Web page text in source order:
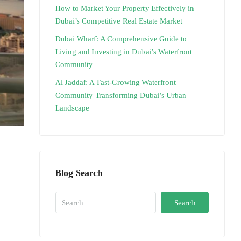
How to Market Your Property Effectively in
Dubai’s Competitive Real Estate Market
Dubai Wharf: A Comprehensive Guide to
Living and Investing in Dubai’s Waterfront
Community
Al Jaddaf: A Fast-Growing Waterfront
Community Transforming Dubai’s Urban
Landscape
Blog Search
Search